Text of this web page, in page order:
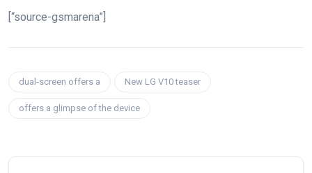
[“source-gsmarena”]
dual-screen offers a New LG V10 teaser
offers a glimpse of the device